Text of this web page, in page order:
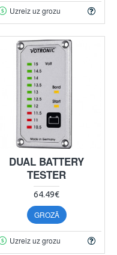
Uzreiz uz grozu
DUAL BATTERY
TESTER
64.49€
GROZĀ
Uzreiz uz grozu